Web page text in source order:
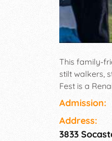
This family-
stilt walkers,
Fest is a
Dreams.
provides
neglected
Admission:
Address:
3833